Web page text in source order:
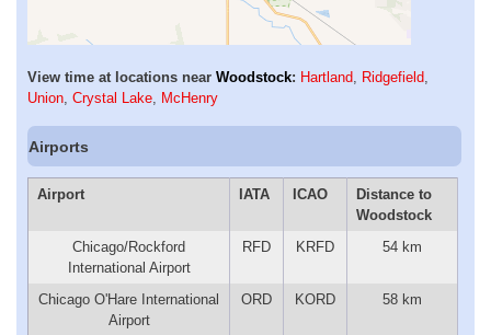
View time at locations near Woodstock: Hartland, Ridgefield,
Union, Crystal Lake, McHenry
Airports
Airport IATA ICAO
Distance to
Woodstock
Chicago/Rockford
International Airport
RFD KRFD 54 km
Chicago O'Hare International
Airport
ORD KORD 58 km